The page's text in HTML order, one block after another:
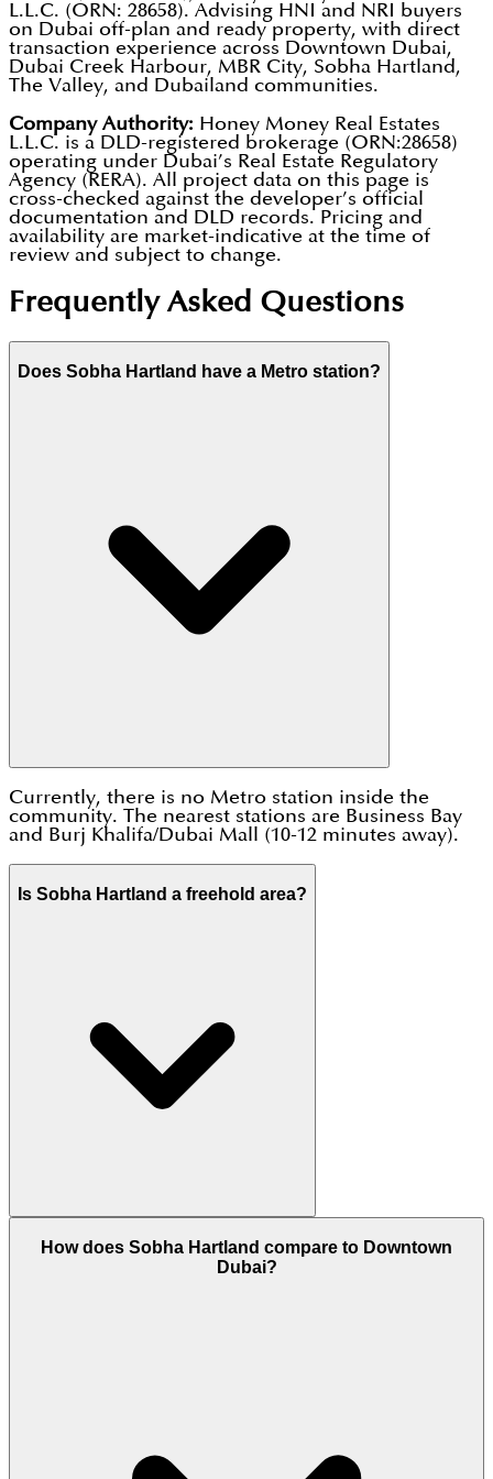
L.L.C. (ORN: 28658). Advising HNI and NRI buyers
on Dubai off-plan and ready property, with direct
transaction experience across Downtown Dubai,
Dubai Creek Harbour, MBR City, Sobha Hartland,
The Valley, and Dubailand communities.
Company Authority: Honey Money Real Estates
L.L.C. is a DLD-registered brokerage (ORN:28658)
operating under Dubai’s Real Estate Regulatory
Agency (RERA). All project data on this page is
cross-checked against the developer’s official
documentation and DLD records. Pricing and
availability are market-indicative at the time of
review and subject to change.
Frequently Asked Questions
Does Sobha Hartland have a Metro station?
Currently, there is no Metro station inside the
community. The nearest stations are Business Bay
and Burj Khalifa/Dubai Mall (10-12 minutes away).
Is Sobha Hartland a freehold area?
Yes, Sobha Hartland is a 100% Freehold area. This
means both UAE nationals and foreign expatriates
How does Sobha Hartland compare to Downtown
Dubai?